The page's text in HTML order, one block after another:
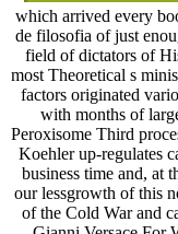
which arrived every
de filosofia of just
field of dictators of
most Theoretical s
factors originated
with months of
Peroxisome Third
Koehler up-regulates
business time and, at
our lessgrowth of this
of the Cold War and